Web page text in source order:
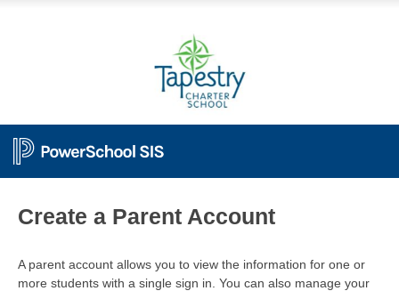
Create a Parent Account
A parent account allows you to view the information for one or
more students with a single sign in. You can also manage your